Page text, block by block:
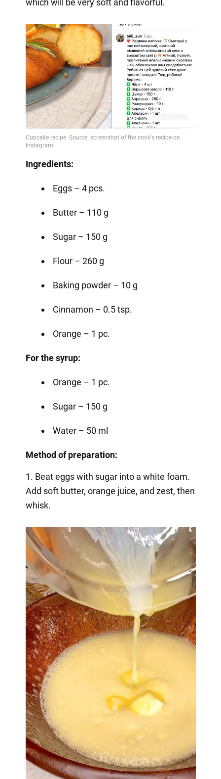
which will be very soft and flavorful.
Ingredients:
Eggs – 4 pcs.
Butter – 110 g
Sugar – 150 g
Flour – 260 g
Baking powder – 10 g
Cinnamon – 0.5 tsp.
Orange – 1 pc.
For the syrup:
Orange – 1 pc.
Sugar – 150 g
Water – 50 ml
Method of preparation:
1. Beat eggs with sugar into a white foam.
Add soft butter, orange juice, and zest, then
whisk.